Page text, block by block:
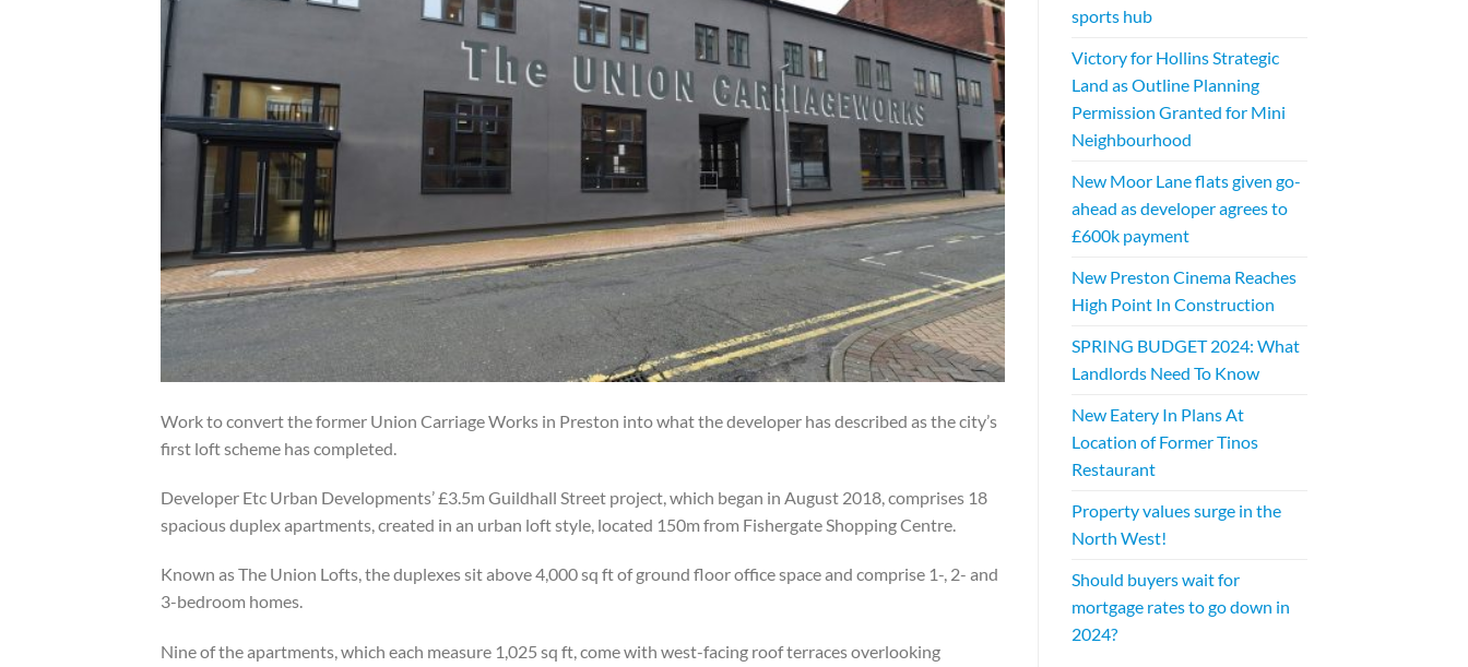
Work to convert the former Union Carriage Works in Preston into what the developer has described as the city’s
first loft scheme has completed.
Developer Etc Urban Developments’ £3.5m Guildhall Street project, which began in August 2018, comprises 18
spacious duplex apartments, created in an urban loft style, located 150m from Fishergate Shopping Centre.
Known as The Union Lofts, the duplexes sit above 4,000 sq ft of ground floor office space and comprise 1-, 2- and
3-bedroom homes.
Nine of the apartments, which each measure 1,025 sq ft, come with west-facing roof terraces overlooking
sports hub
Victory for Hollins Strategic
Land as Outline Planning
Permission Granted for Mini
Neighbourhood
New Moor Lane flats given go-
ahead as developer agrees to
£600k payment
New Preston Cinema Reaches
High Point In Construction
SPRING BUDGET 2024: What
Landlords Need To Know
New Eatery In Plans At
Location of Former Tinos
Restaurant
Property values surge in the
North West!
Should buyers wait for
mortgage rates to go down in
2024?